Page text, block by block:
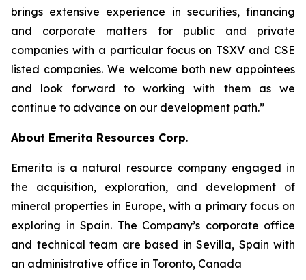
brings extensive experience in securities, financing
and corporate matters for public and private
companies with a particular focus on TSXV and CSE
listed companies. We welcome both new appointees
and look forward to working with them as we
continue to advance on our development path.”
About Emerita Resources Corp.
Emerita is a natural resource company engaged in
the acquisition, exploration, and development of
mineral properties in Europe, with a primary focus on
exploring in Spain. The Company’s corporate office
and technical team are based in Sevilla, Spain with
an administrative office in Toronto, Canada